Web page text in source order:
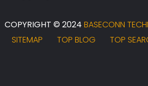
COPYRIGHT © 2024 BASECONN
SITEMAP
TOP BLOG TOP